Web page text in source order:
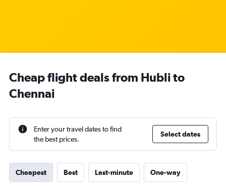
Cheap flight deals from Hubli to
Chennai
Enter your travel dates to find
the best prices.
Select dates
Cheapest Best Last-minute One-way